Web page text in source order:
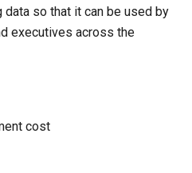
so that it can be used by
executives across the
cost